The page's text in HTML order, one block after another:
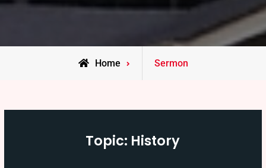
Home Sermon
Topic: History